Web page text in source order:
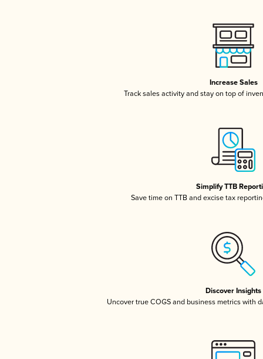
Increase Sales
Track sales activity and stay on top of
Simplify TTB
Save time on TTB and excise tax
Discover Insights
Uncover true COGS and business metrics with